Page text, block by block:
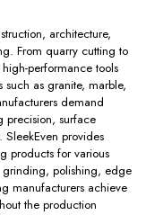
architecture,
From quarry cutting to
performance tools
as granite, marble,
demand
precision, surface
provides
products for various
grinding, polishing, edge
manufacturers achieve
the production